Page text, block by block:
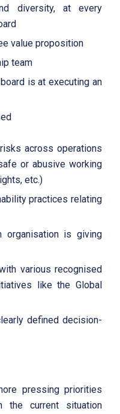
diversity, at every
value proposition
team
is at executing an
across operations
or abusive working
etc.)
practices relating
organisation is giving
various recognised
like the Global
defined decision-
pressing priorities
the current situation